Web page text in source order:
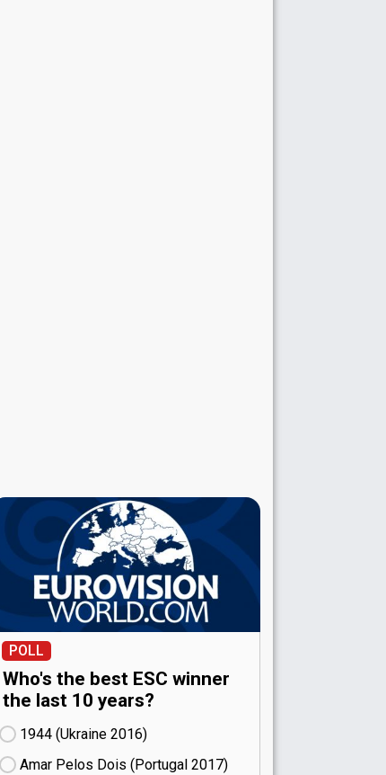
POLL
Who's the best ESC winner
the last 10 years?
1944 (Ukraine
16)
Amar Pelos Dois (Portugal
17)